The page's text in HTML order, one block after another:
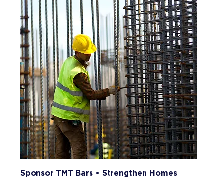
Sponsor TMT Bars • Strengthen Homes